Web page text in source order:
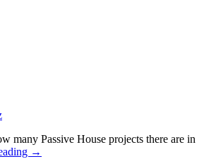
industry
many Passive House projects there are in
Certified
→